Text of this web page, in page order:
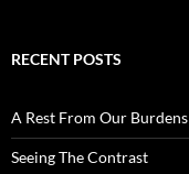
RECENT POSTS
A Rest From Our Burdens
Seeing The Contrast